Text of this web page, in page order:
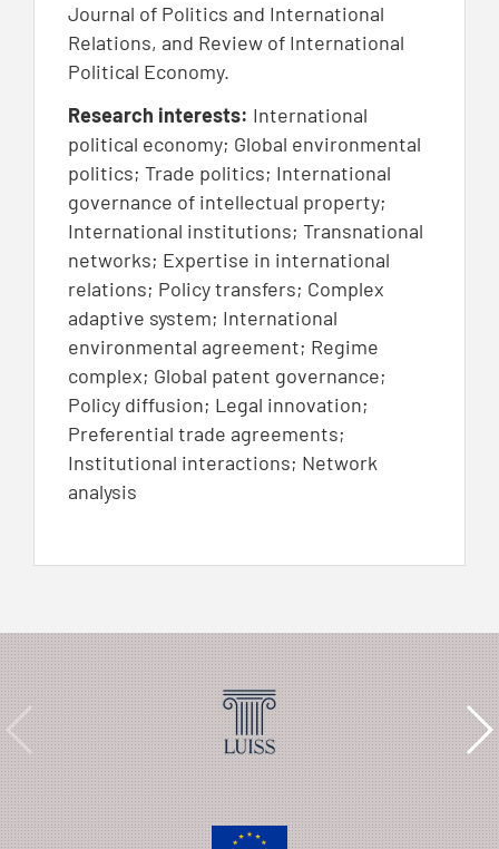
Journal of Politics and International
Relations, and Review of International
Political Economy.
Research interests: International
political economy; Global environmental
politics; Trade politics; International
governance of intellectual property;
International institutions; Transnational
networks; Expertise in international
relations; Policy transfers; Complex
adaptive system; International
environmental agreement; Regime
complex; Global patent governance;
Policy diffusion; Legal innovation;
Preferential trade agreements;
Institutional interactions; Network
analysis